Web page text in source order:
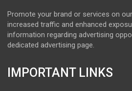
Promote your brand or services on
increased traffic and enhanced
information regarding advertising
dedicated advertising page.
IMPORTANT LINKS